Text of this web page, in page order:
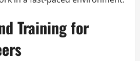
Training for